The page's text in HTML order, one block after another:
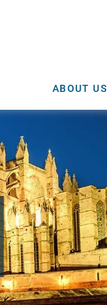
ABOUT US